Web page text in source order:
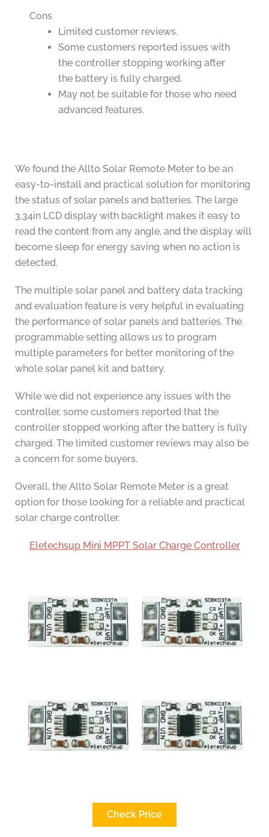
Cons
Limited customer reviews.
Some customers reported issues with
the controller stopping working after
the battery is fully charged.
May not be suitable for those who need
advanced features.
We found the Allto Solar Remote Meter to be an
easy-to-install and practical solution for monitoring
the status of solar panels and batteries. The large
3.34in LCD display with backlight makes it easy to
read the content from any angle, and the display will
become sleep for energy saving when no action is
detected.
The multiple solar panel and battery data tracking
and evaluation feature is very helpful in evaluating
the performance of solar panels and batteries. The
programmable setting allows us to program
multiple parameters for better monitoring of the
whole solar panel kit and battery.
While we did not experience any issues with the
controller, some customers reported that the
controller stopped working after the battery is fully
charged. The limited customer reviews may also be
a concern for some buyers.
Overall, the Allto Solar Remote Meter is a great
option for those looking for a reliable and practical
solar charge controller.
Eletechsup Mini MPPT Solar Charge Controller
Check Price